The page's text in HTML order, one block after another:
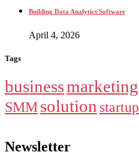
Building Data Analytics Software
April 4, 2026
Tags
businessmarketing
SMMsolution startup
Newsletter